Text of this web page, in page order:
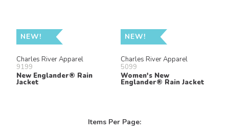
NEW!
Charles River Apparel
9199
New Englander® Rain
Jacket
NEW!
Charles River Apparel
5099
Women's New
Englander® Rain Jacket
Items Per Page: